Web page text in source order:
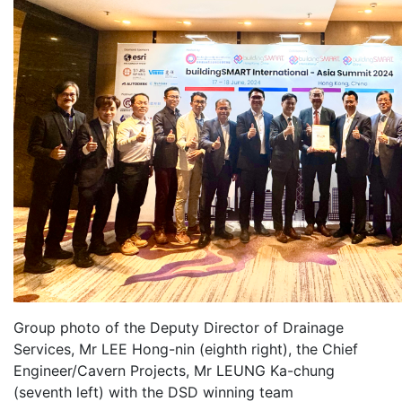
Group photo of the Deputy Director of Drainage
Services, Mr LEE Hong-nin (eighth right), the Chief
Engineer/Cavern Projects, Mr LEUNG Ka-chung
(seventh left) with the DSD winning team